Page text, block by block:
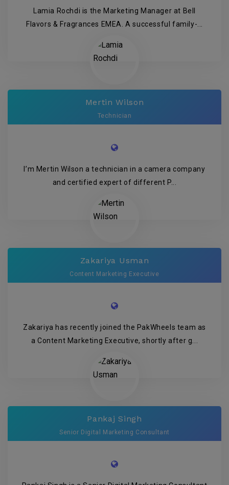
Lamia Rochdi is the Marketing Manager at Bell
Flavors & Fragrances EMEA. A successful family-...
Mertin Wilson
Technician
I’m Mertin Wilson a technician in a camera company
and certified expert of different P...
Zakariya Usman
Content Marketing Executive
Zakariya has recently joined the PakWheels team as
a Content Marketing Executive, shortly after g...
Pankaj Singh
Senior Digital Marketing Consultant